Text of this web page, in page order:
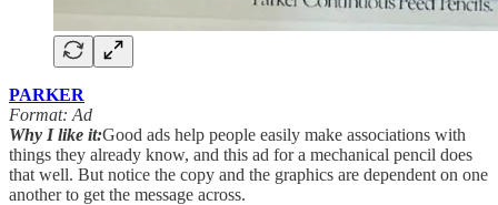
PARKER
Format: Ad
Why I like it:Good ads help people easily make associations with
things they already know, and this ad for a mechanical pencil does
that well. But notice the copy and the graphics are dependent on one
another to get the message across.